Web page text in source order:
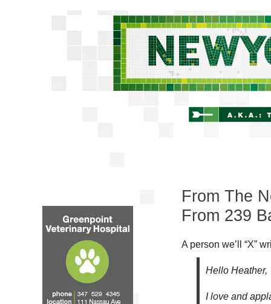
From The
From 239
A person we’ll “X”
Hello Heather,
I love and